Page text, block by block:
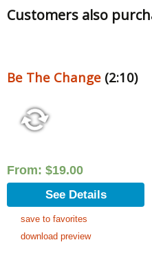
Customers also
Be The Change (2:10)
From: $19.00
See Details
save to favorites
download preview